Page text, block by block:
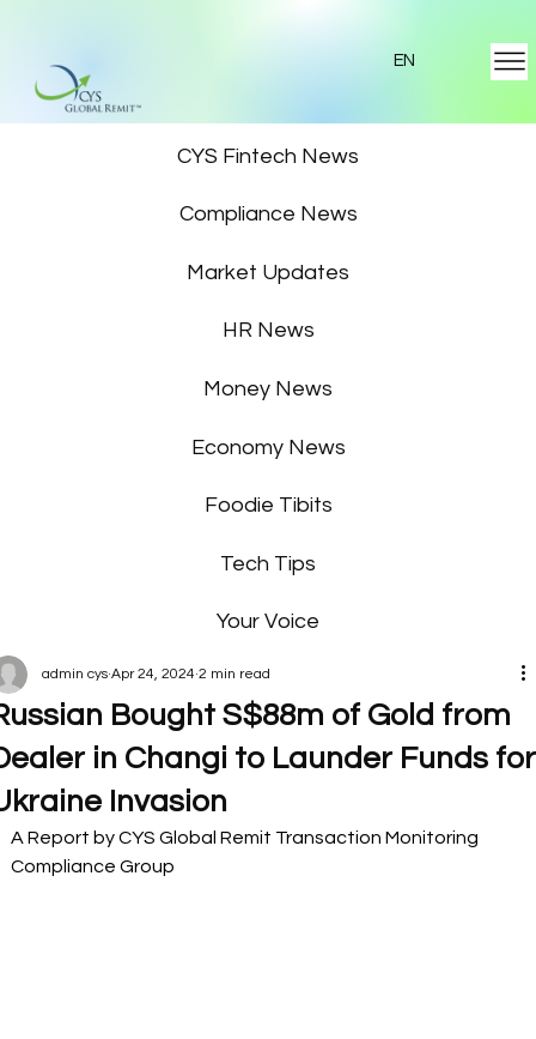
EN
CYS Fintech News
Compliance News
Market Updates
HR News
Money News
Economy News
Foodie Tibits
Tech Tips
Your Voice
Bought S$88m of Gold from
in Changi to Launder Funds for
Invasion
admin cys Apr 24, 2024 2 min read
A Report by CYS Global Remit Transaction Monitoring
Compliance Group